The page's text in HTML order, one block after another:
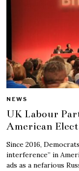
NEWS
UK Labour
American
Since 2016,
interference” in
ads as a nefarious